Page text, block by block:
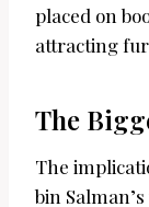
placed on
attracting
The
The
bin